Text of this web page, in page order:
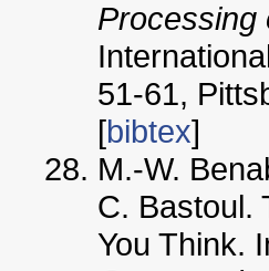
Processing
51-61,
[bibtex]
M.-W.
C. Bastoul.
You Think.